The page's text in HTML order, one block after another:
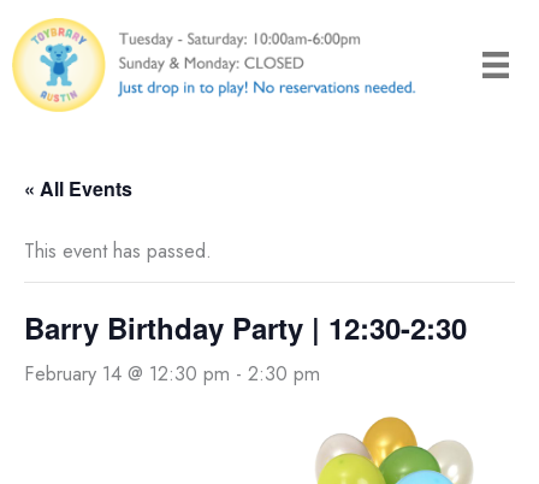
to
content
« All Events
This event has passed.
Barry Birthday Party | 12:30-2:30
February 14 @ 12:30 pm - 2:30 pm